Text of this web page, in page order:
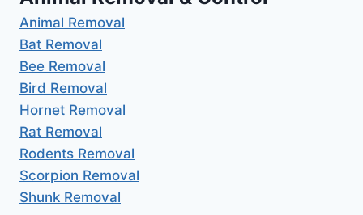
Animal Removal
Bat Removal
Bee Removal
Bird Removal
Hornet Removal
Rat Removal
Rodents Removal
Scorpion Removal
Shunk Removal